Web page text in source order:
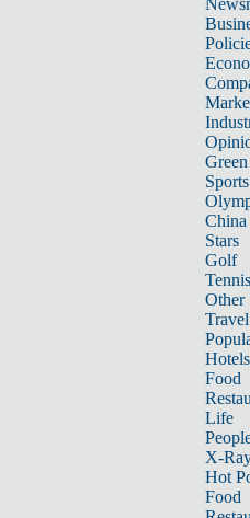
Sports
China
Stars
Golf
Tennis
Other
Travel
Hotels
Food
Life
X-
Hot
Food